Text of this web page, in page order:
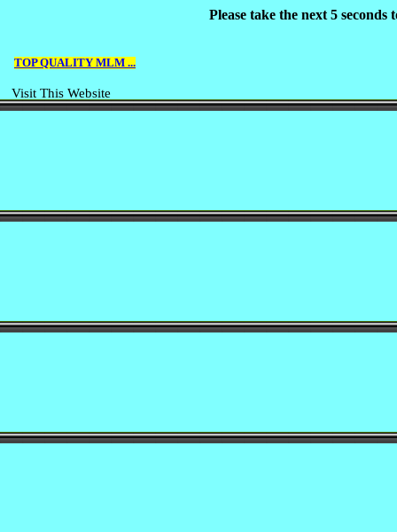
TOP QUALITY MLM ...
Visit This Website
Please take the next 5